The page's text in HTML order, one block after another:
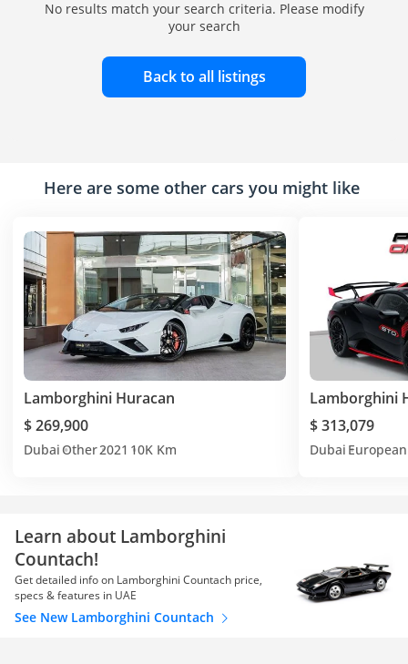
No results match your search criteria. Please modify
your search
Back to all listings
Here are some other cars you might like
Lamborghini Huracan
$ 269,900
Dubai Other2021 10K Km
Lamborghini
$ 313,079
Dubai European
Learn about Lamborghini
Countach!
Get detailed info on Lamborghini Countach price,
specs & features in UAE
See New Lamborghini Countach